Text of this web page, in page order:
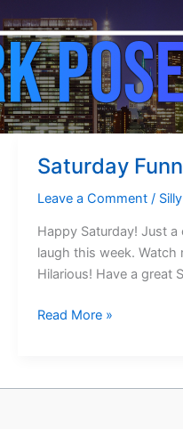
to
content
Saturday
Leave a Comment /
Happy Saturday! Just
laugh this week. Watch
Hilarious! Have a great
Saturday
Read More »